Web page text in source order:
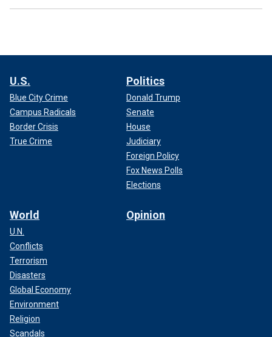
U.S.
Blue City Crime
Campus Radicals
Border Crisis
True Crime
Politics
Donald Trump
Senate
House
Judiciary
Foreign Policy
Fox News Polls
Elections
World
U.N.
Conflicts
Terrorism
Disasters
Global Economy
Environment
Religion
Scandals
Opinion